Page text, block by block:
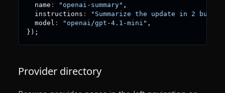
  name
: "openai-summary" ,
  instructions
:
"Summarize the update in 2
  model
: "openai/gpt-4.1-mini" ,
} ) ;
Provider directory